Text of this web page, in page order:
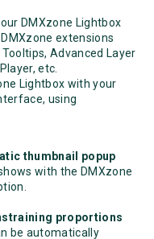
DMXzone Lightbox
extensions
Advanced Layer
etc.
Lightbox with your
using
thumbnail popup
with the DMXzone
proportions
be automatically